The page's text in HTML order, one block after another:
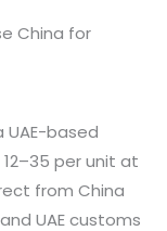
China for
based
per unit at
from China
UAE customs